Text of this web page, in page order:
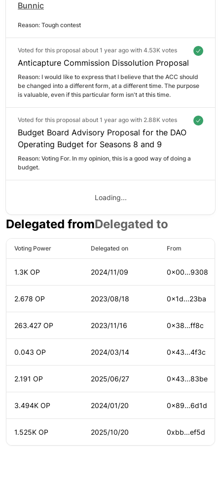
Bunnic
Reason: Tough contest
Voted for this proposal about 1 year ago with 4.53K votes
Anticapture Commission Dissolution Proposal
Reason: I would like to express that I believe that the ACC should
be changed into a different form, at a different time. The purpose
is valuable, even if this particular form isn't at this time.
Voted for this proposal about 1 year ago with 2.88K votes
Budget Board Advisory Proposal for the DAO
Operating Budget for Seasons 8 and 9
Reason: Voting For. In my opinion, this is a good way of doing a
budget.
Loading...
Delegated fromDelegated to
Voting Power Delegated on From
1.3K OP 2024/11/09 0x00...9308
2.678 OP 2023/08/18 0x1d...23ba
263.427 OP 2023/11/16 0x38...ff8c
0.043 OP 2024/03/14 0x43...4f3c
2.191 OP 2025/06/27 0x43...83be
3.494K OP 2024/01/20 0x89...6d1d
1.525K OP 2025/10/20 0xbb...ef5d